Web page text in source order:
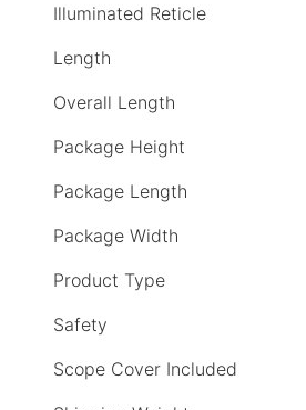
Illuminated Reticle
Length
Overall Length
Package Height
Package Length
Package Width
Product Type
Safety
Scope Cover Included